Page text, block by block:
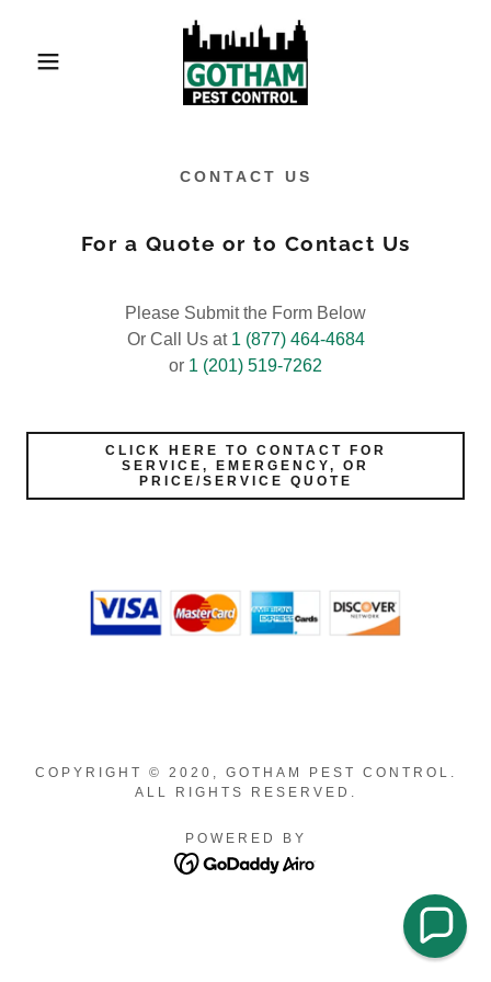
CONTACT US
For a Quote or to Contact Us
Please Submit the Form Below
Or Call Us at 1 (877) 464-4684
or 1 (201) 519-7262
CLICK HERE TO CONTACT FOR
SERVICE, EMERGENCY, OR
PRICE/SERVICE QUOTE
COPYRIGHT © 2020, GOTHAM PEST CONTROL.
ALL RIGHTS RESERVED.
POWERED BY